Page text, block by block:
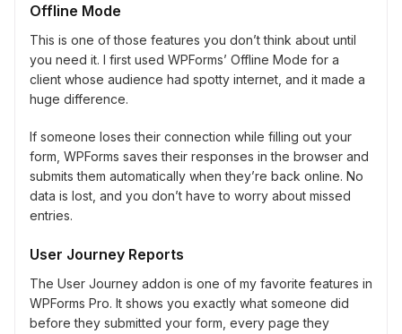
Offline Mode
This is one of those features you don’t think about until
you need it. I first used WPForms’ Offline Mode for a
client whose audience had spotty internet, and it made a
huge difference.
If someone loses their connection while filling out your
form, WPForms saves their responses in the browser and
submits them automatically when they’re back online. No
data is lost, and you don’t have to worry about missed
entries.
User Journey Reports
The User Journey addon is one of my favorite features in
WPForms Pro. It shows you exactly what someone did
before they submitted your form, every page they